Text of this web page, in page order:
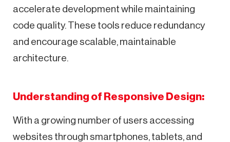
accelerate development while maintaining
code quality. These tools reduce redundancy
and encourage scalable, maintainable
architecture.
Understanding of Responsive Design:
With a growing number of users accessing
websites through smartphones, tablets, and